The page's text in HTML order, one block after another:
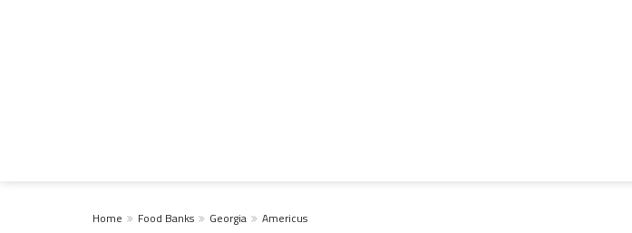
Home Food Banks Georgia Americus